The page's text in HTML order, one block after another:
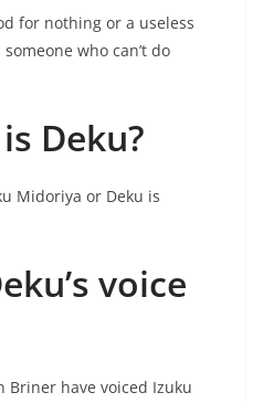
for nothing or a useless
who can’t do
Deku?
Midoriya or Deku is
voice
Briner have voiced Izuku